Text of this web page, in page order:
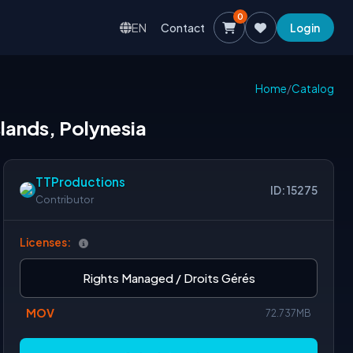
EN Contact
0
Login
Home/Catalog
Polynesia
TTProductions
Contributor
ID: 15275
Licenses:
Rights Managed / Droits Gérés
MOV 72.737MB